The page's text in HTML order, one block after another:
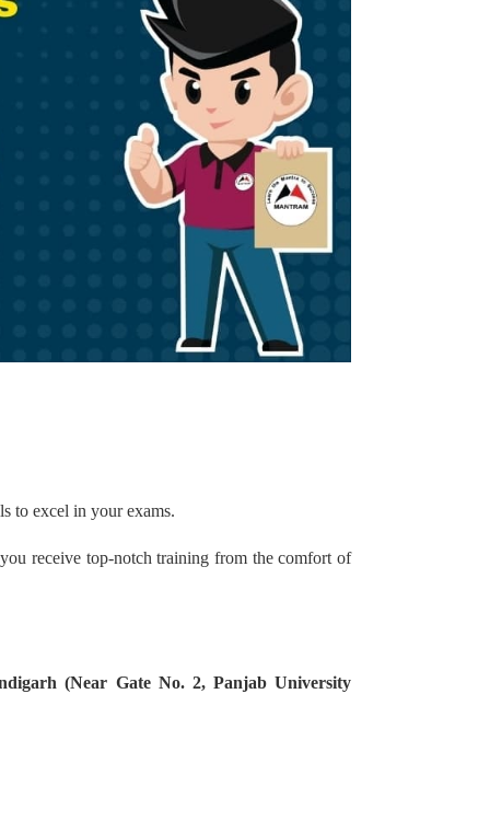
to excel in your exams.
receive top-notch training from the comfort of
(Near Gate No. 2, Panjab University